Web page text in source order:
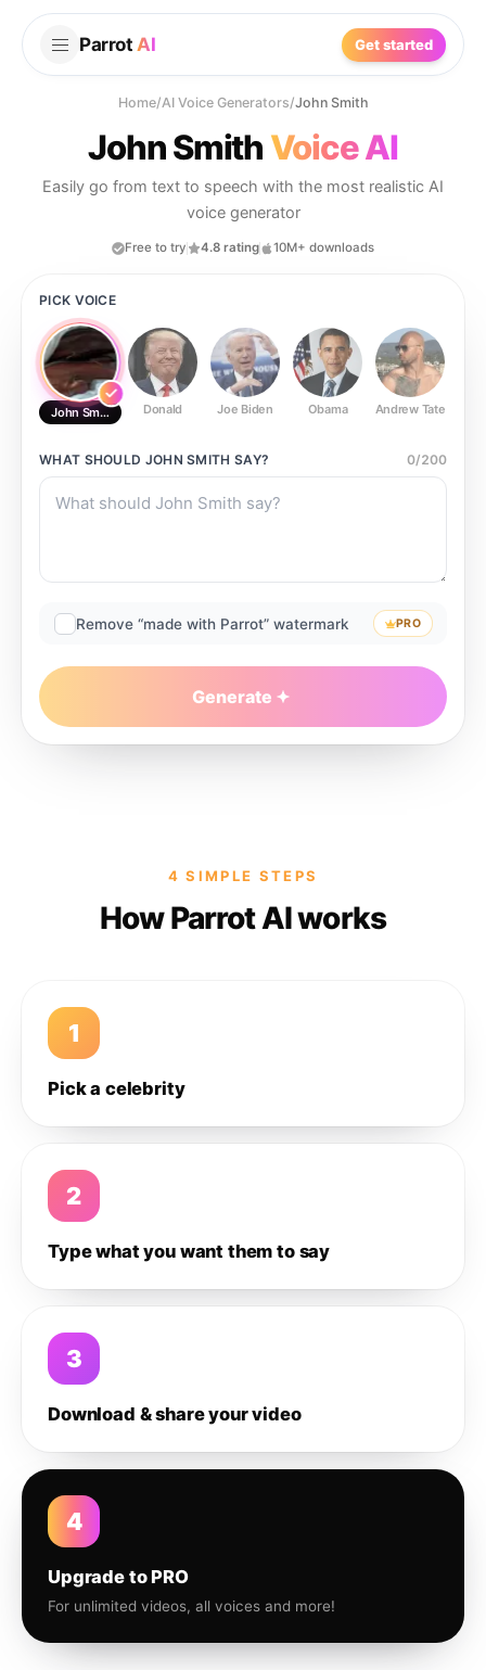
Parrot AI Get started
Home/AI Voice Generators/John Smith
John Smith Voice AI
Easily go from text to speech with the most realistic AI
voice generator
Free to try 4.8 rating 10M+ downloads
PICK VOICE
John Smith Donald Joe Biden Obama Andrew Tate
WHAT SHOULD JOHN SMITH SAY? 0/200
Remove “made with Parrot” watermark PRO
Generate
4 SIMPLE STEPS
How Parrot AI works
1
Pick a celebrity
2
Type what you want them to say
3
Download & share your video
4
Upgrade to PRO
For unlimited videos, all voices and more!